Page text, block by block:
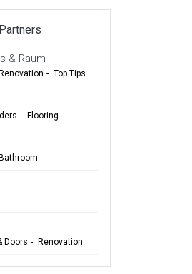
& Raum
Renovation - Top Tips
- Flooring
Bathroom
Doors - Renovation